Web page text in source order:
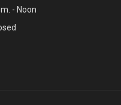
- Noon